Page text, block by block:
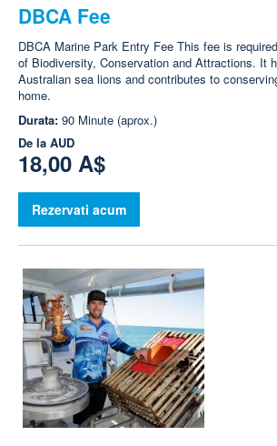
DBCA Fee
DBCA Marine Park Entry Fee This fee is
of Biodiversity, Conservation and Attractions. It
Australian sea lions and contributes to
home.
Durata: 90 Minute (aprox.)
De la AUD
18,00 A$
Rezervati acum